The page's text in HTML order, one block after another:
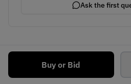
Buy or Bid
Ask the first